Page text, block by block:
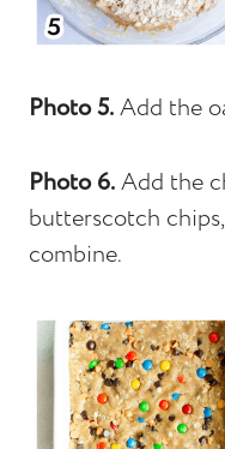
Photo 5.Add the
Photo 6.Add the
butterscotch
combine.